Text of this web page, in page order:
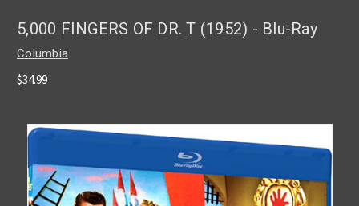
5,000 FINGERS OF DR. T (1952) - Blu-Ray
Columbia
$34.99